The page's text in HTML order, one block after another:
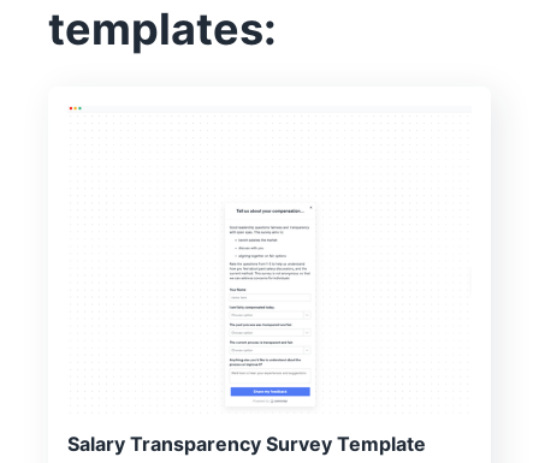
templates:
Salary Transparency Survey Template